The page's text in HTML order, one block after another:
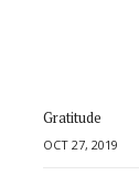
Gratitude
OCT 27, 2019